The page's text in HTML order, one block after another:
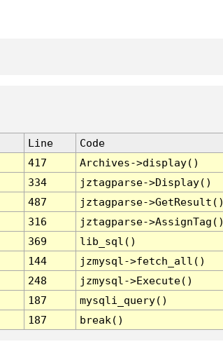
Line
Code
417
Archives->display()
334
jztagparse->Display()
487
jztagparse->GetResult()
316
jztagparse->AssignTag()
369
lib_sql()
144
jzmysql->fetch_all()
248
jzmysql->Execute()
187
mysqli_query()
187 break()